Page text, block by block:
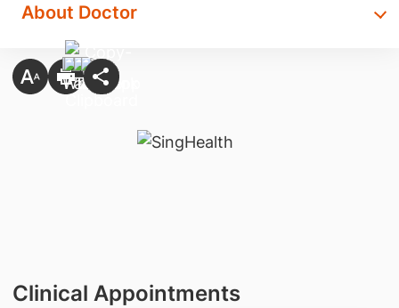
About Doctor
Clinical Appointments